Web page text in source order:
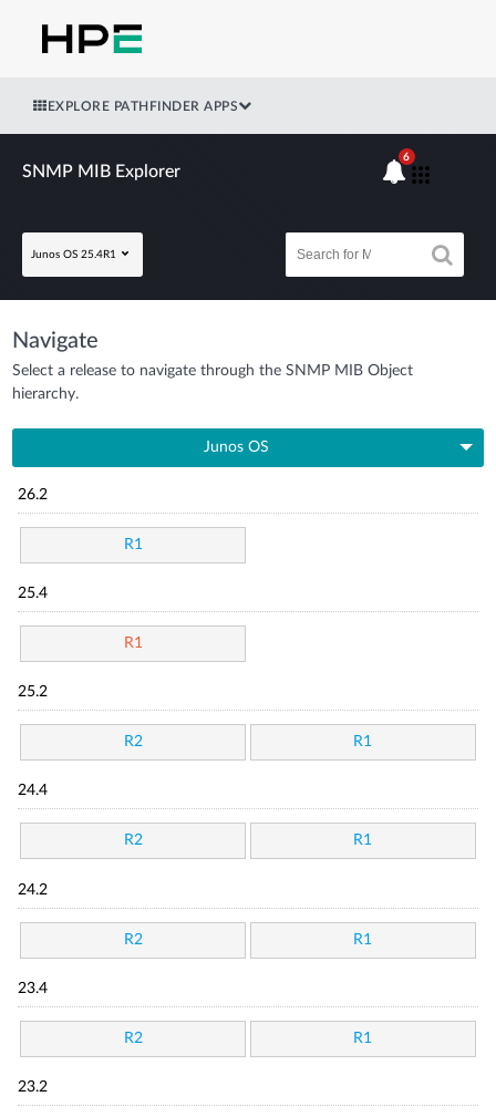
EXPLORE PATHFINDER APPS
SNMP MIB Explorer
Junos OS 25.4R1
6
Navigate
Select a release to navigate through the SNMP MIB Object
hierarchy.
Junos OS
26.2
R1
25.4
R1
25.2
R2 R1
24.4
R2 R1
24.2
R2 R1
23.4
R2 R1
23.2